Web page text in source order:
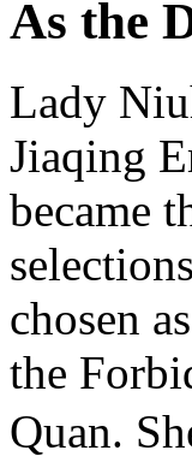
As the
Lady
Jiaqing
became
chosen
the
Quan.